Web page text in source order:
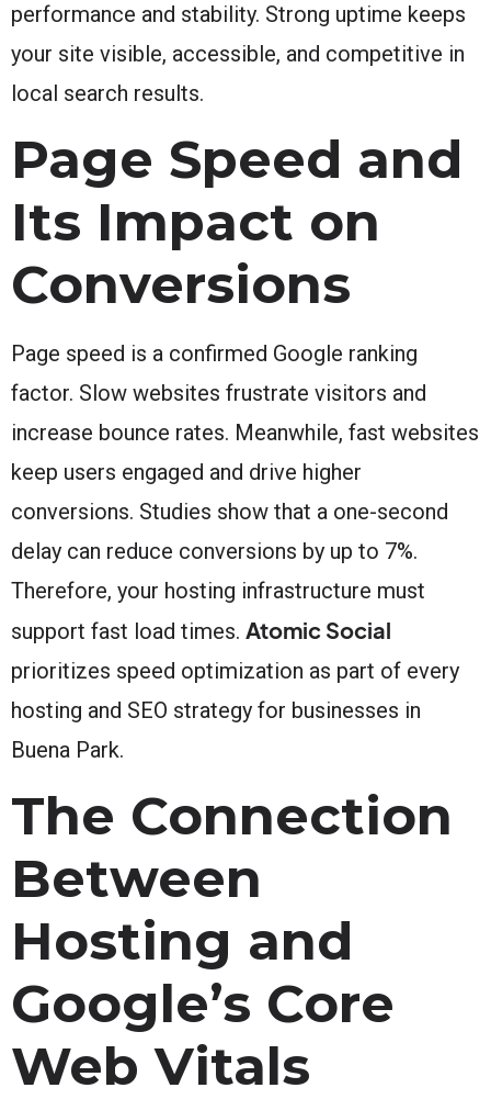
performance and stability. Strong uptime keeps
your site visible, accessible, and competitive in
local search results.
Page Speed and
Its Impact on
Conversions
Page speed is a confirmed Google ranking
factor. Slow websites frustrate visitors and
increase bounce rates. Meanwhile, fast websites
keep users engaged and drive higher
conversions. Studies show that a one-second
delay can reduce conversions by up to 7%.
Therefore, your hosting infrastructure must
support fast load times. Atomic Social
prioritizes speed optimization as part of every
hosting and SEO strategy for businesses in
Buena Park.
The Connection
Between
Hosting and
Google’s Core
Web Vitals